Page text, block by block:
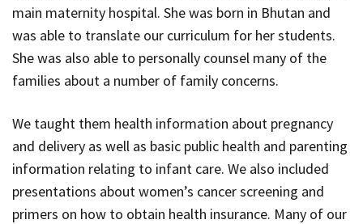
main maternity hospital. She was born in Bhutan and
was able to translate our curriculum for her students.
She was also able to personally counsel many of the
families about a number of family concerns.
We taught them health information about pregnancy
and delivery as well as basic public health and parenting
information relating to infant care. We also included
presentations about women’s cancer screening and
primers on how to obtain health insurance. Many of our